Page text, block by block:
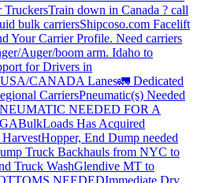
Train down in Canada ? call
bulk carriersShipcoso.com Facelift
Your Carrier Profile. Need carriers
Auger/boom arm. Idaho to
for Drivers in
USA/CANADA Lanes🚛 Dedicated
CarriersPneumatic(s) Needed
NEEDED FOR A
BulkLoads Has Acquired
Hopper, End Dump needed
Truck Backhauls from NYC to
Truck WashGlendive MT to